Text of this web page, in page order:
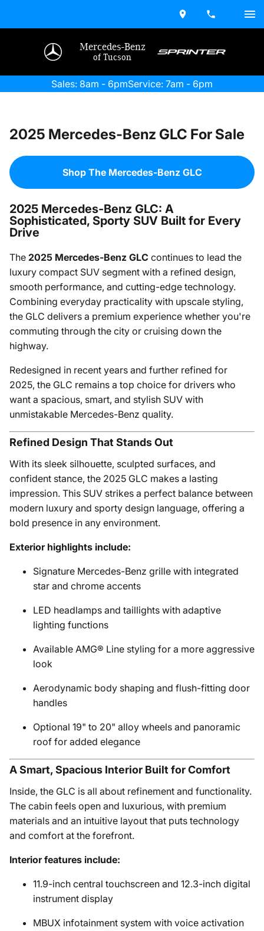
Mercedes-Benz
of Tucson
Sales: 8am - 6pmService: 7am - 6pm
2025 Mercedes-Benz GLC For Sale
Shop The Mercedes-Benz GLC
2025 Mercedes-Benz GLC: A
Sophisticated, Sporty SUV Built for Every
Drive
The 2025 Mercedes-Benz GLC continues to lead the
luxury compact SUV segment with a refined design,
smooth performance, and cutting-edge technology.
Combining everyday practicality with upscale styling,
the GLC delivers a premium experience whether you're
commuting through the city or cruising down the
highway.
Redesigned in recent years and further refined for
2025, the GLC remains a top choice for drivers who
want a spacious, smart, and stylish SUV with
unmistakable Mercedes-Benz quality.
Refined Design That Stands Out
With its sleek silhouette, sculpted surfaces, and
confident stance, the 2025 GLC makes a lasting
impression. This SUV strikes a perfect balance between
modern luxury and sporty design language, offering a
bold presence in any environment.
Exterior highlights include:
Signature Mercedes-Benz grille with integrated
star and chrome accents
LED headlamps and taillights with adaptive
lighting functions
Available AMG® Line styling for a more aggressive
look
Aerodynamic body shaping and flush-fitting door
handles
Optional 19" to 20" alloy wheels and panoramic
roof for added elegance
A Smart, Spacious Interior Built for Comfort
Inside, the GLC is all about refinement and functionality.
The cabin feels open and luxurious, with premium
materials and an intuitive layout that puts technology
and comfort at the forefront.
Interior features include:
11.9-inch central touchscreen and 12.3-inch digital
instrument display
MBUX infotainment system with voice activation